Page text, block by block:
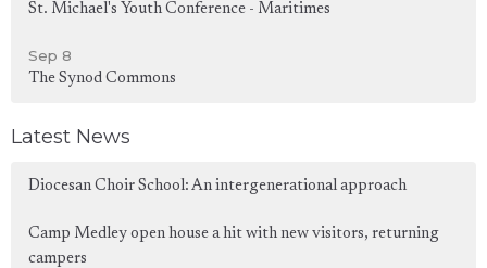
St. Michael's Youth Conference - Maritimes
Sep 8
The Synod Commons
Latest News
Diocesan Choir School: An intergenerational approach
Camp Medley open house a hit with new visitors, returning
campers